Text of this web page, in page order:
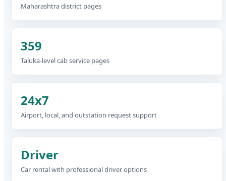
Maharashtra district pages
359
Taluka-level cab service pages
24x7
Airport, local, and outstation request support
Driver
Car rental with professional driver options